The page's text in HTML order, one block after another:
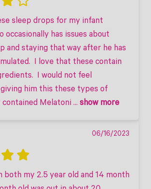
sleep drops for my infant
occasionally has issues about
and staying that way after he has
I love that these contain
I would not feel
him this these types of
Melatoni ... show more
06/16/2023
both my 2.5 year old and 14 month